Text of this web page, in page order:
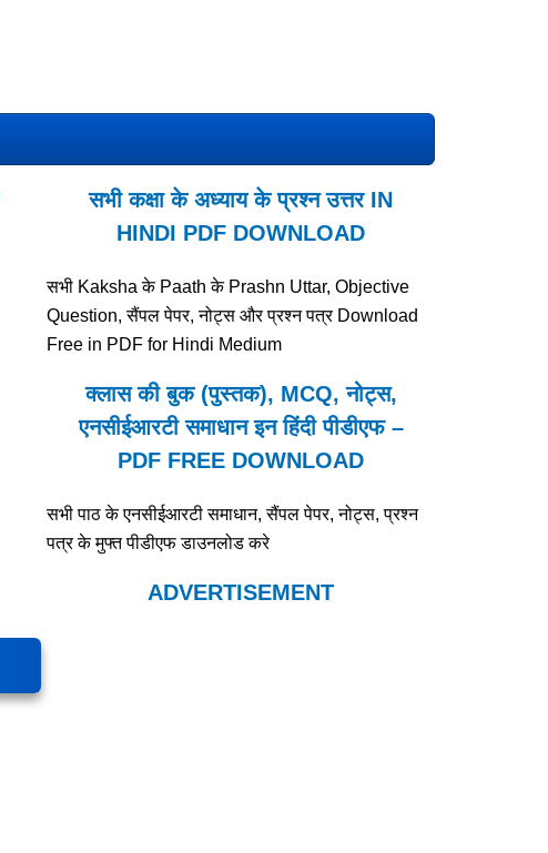
सभी कक्षा के अध्याय के प्रश्न उत्तर IN
HINDI PDF DOWNLOAD
सभी Kaksha के Paath के Prashn Uttar, Objective
Question, सैंपल पेपर, नोट्स और प्रश्न पत्र Download
Free in PDF for Hindi Medium
क्लास की बुक (पुस्तक), MCQ, नोट्स,
एनसीईआरटी समाधान इन हिंदी पीडीएफ –
PDF FREE DOWNLOAD
सभी पाठ के एनसीईआरटी समाधान, सैंपल पेपर, नोट्स, प्रश्न
पत्र के मुफ्त पीडीएफ डाउनलोड करे
ADVERTISEMENT